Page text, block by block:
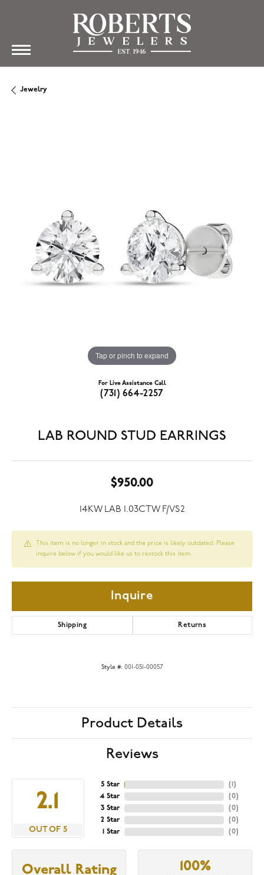
Jewelry
Tap or pinch to expand
For Live Assistance Call
(731) 664-2257
LAB ROUND STUD EARRINGS
$950.00
14KW LAB 1.03CTW F/VS2
This item is no longer in stock and the price is likely outdated. Please
inquire below if you would like us to restock this item.
Inquire
Shipping Returns
Style #: 001-051-00057
Product Details
Reviews
4.8
OUT OF 5
5 Star
4 Star
3 Star
2 Star
1 Star
( 2)
(0)
(0)
(0)
(0)
Overall Rating 100%